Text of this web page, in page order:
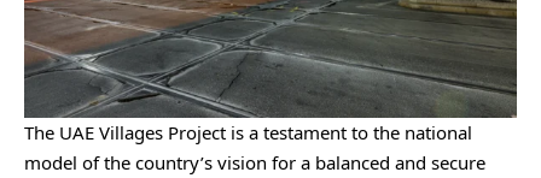
The UAE Villages Project is a testament to the national
model of the country’s vision for a balanced and secure